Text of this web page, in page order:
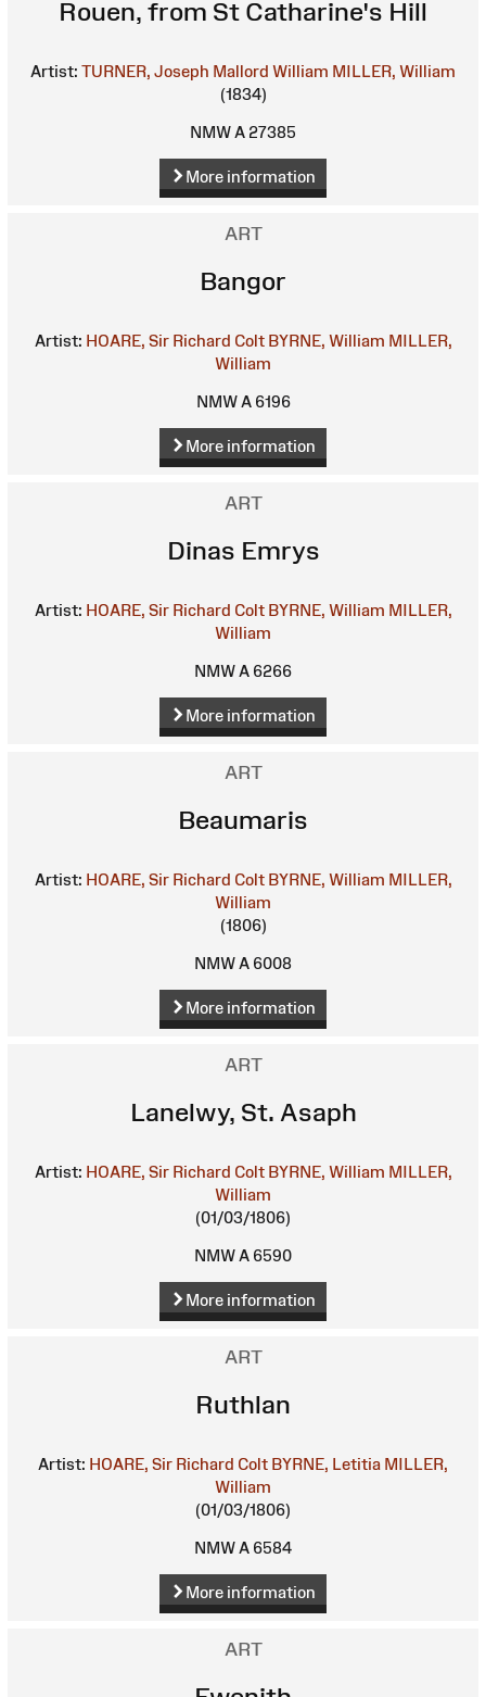
Rouen, from St Catharine's Hill
Artist: TURNER, Joseph Mallord William MILLER, William
(1834)
NMW A 27385
More information
ART
Bangor
Artist: HOARE, Sir Richard Colt BYRNE, William MILLER,
William
NMW A 6196
More information
ART
Dinas Emrys
Artist: HOARE, Sir Richard Colt BYRNE, William MILLER,
William
NMW A 6266
More information
ART
Beaumaris
Artist: HOARE, Sir Richard Colt BYRNE, William MILLER,
William
(1806)
NMW A 6008
More information
ART
Lanelwy, St. Asaph
Artist: HOARE, Sir Richard Colt BYRNE, William MILLER,
William
(01/03/1806)
NMW A 6590
More information
ART
Ruthlan
Artist: HOARE, Sir Richard Colt BYRNE, Letitia MILLER,
William
(01/03/1806)
NMW A 6584
More information
ART